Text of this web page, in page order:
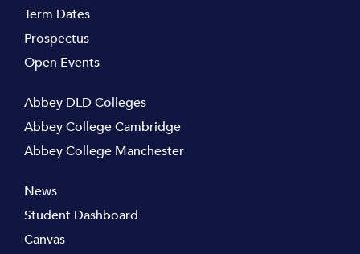
Term Dates
Prospectus
Open Events
Abbey DLD Colleges
Abbey College Cambridge
Abbey College Manchester
News
Student Dashboard
Canvas